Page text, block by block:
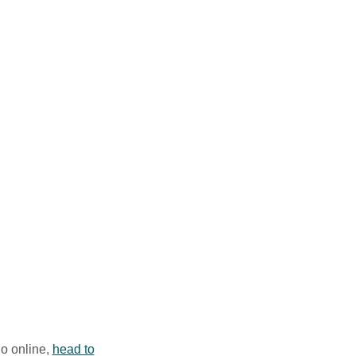
week
of listeners around
ever-changing
online, head to